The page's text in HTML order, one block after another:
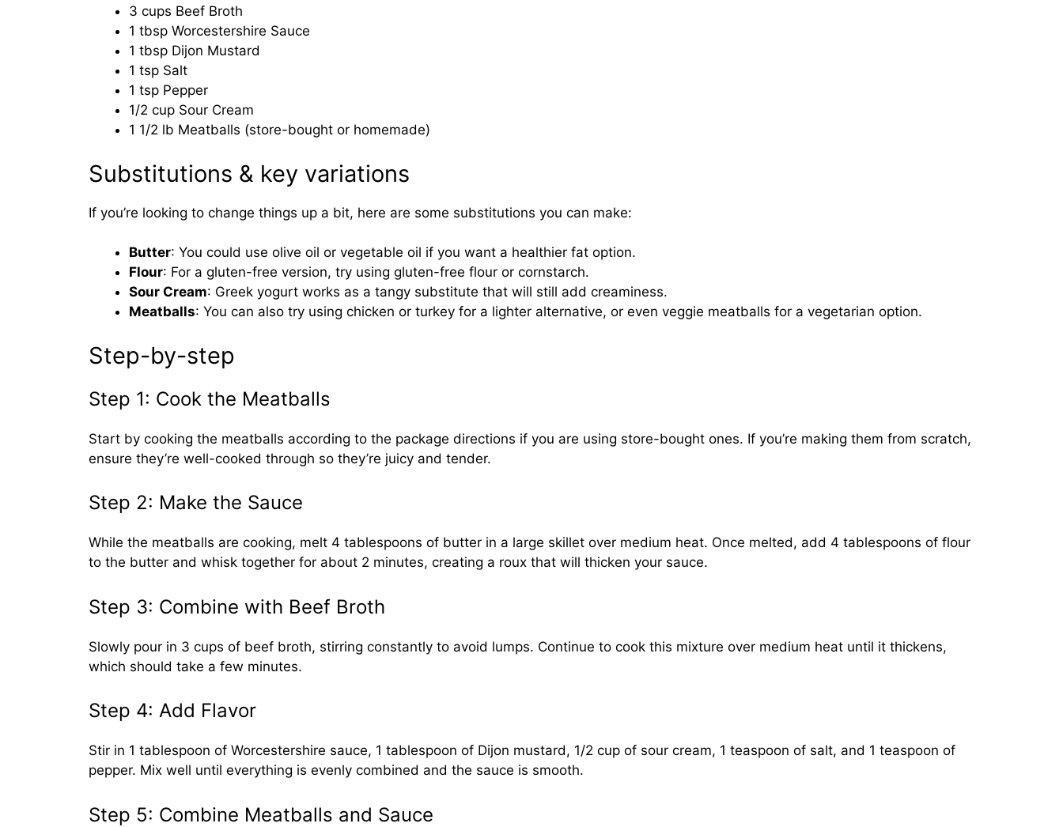
3 cups Beef Broth
1 tbsp Worcestershire Sauce
1 tbsp Dijon Mustard
1 tsp Salt
1 tsp Pepper
1/2 cup Sour Cream
1 1/2 lb Meatballs (store-bought or homemade)
Substitutions & key variations
If you’re looking to change things up a bit, here are some substitutions you can make:
Butter: You could use olive oil or vegetable oil if you want a healthier fat option.
Flour: For a gluten-free version, try using gluten-free flour or cornstarch.
Sour Cream: Greek yogurt works as a tangy substitute that will still add creaminess.
Meatballs: You can also try using chicken or turkey for a lighter alternative, or even veggie meatballs for a vegetarian option.
Step-by-step
Step 1: Cook the Meatballs
Start by cooking the meatballs according to the package directions if you are using store-bought ones. If you’re making them from scratch,
ensure they’re well-cooked through so they’re juicy and tender.
Step 2: Make the Sauce
While the meatballs are cooking, melt 4 tablespoons of butter in a large skillet over medium heat. Once melted, add 4 tablespoons of flour
to the butter and whisk together for about 2 minutes, creating a roux that will thicken your sauce.
Step 3: Combine with Beef Broth
Slowly pour in 3 cups of beef broth, stirring constantly to avoid lumps. Continue to cook this mixture over medium heat until it thickens,
which should take a few minutes.
Step 4: Add Flavor
Stir in 1 tablespoon of Worcestershire sauce, 1 tablespoon of Dijon mustard, 1/2 cup of sour cream, 1 teaspoon of salt, and 1 teaspoon of
pepper. Mix well until everything is evenly combined and the sauce is smooth.
Step 5: Combine Meatballs and Sauce